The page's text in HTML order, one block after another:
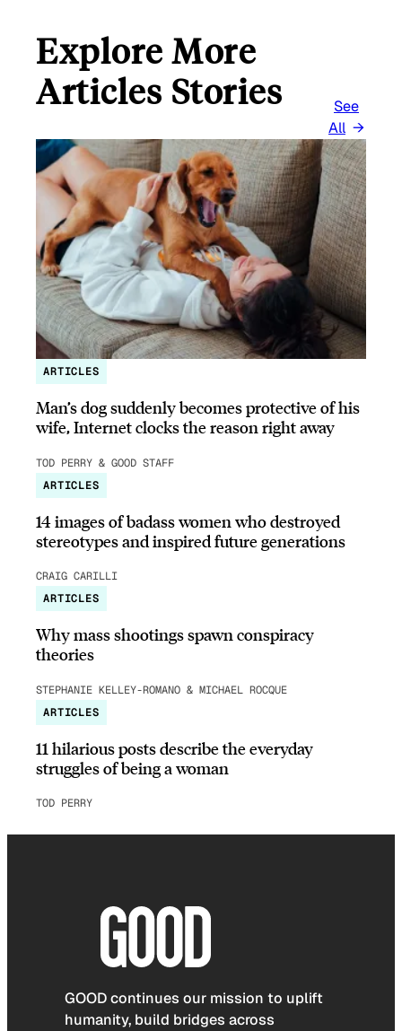
Explore More
Articles Stories
See
All
ARTICLES
Man’s dog suddenly becomes protective of his
wife, Internet clocks the reason right away
TOD PERRY & GOOD STAFF
ARTICLES
14 images of badass women who destroyed
stereotypes and inspired future generations
CRAIG CARILLI
ARTICLES
Why mass shootings spawn conspiracy
theories
STEPHANIE KELLEY-ROMANO & MICHAEL ROCQUE
ARTICLES
11 hilarious posts describe the everyday
struggles of being a woman
TOD PERRY
GOOD continues our mission to uplift
humanity, build bridges across